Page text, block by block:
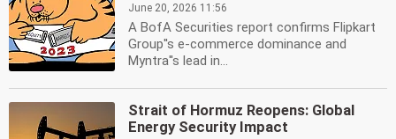
June 20, 2026 11:56
A BofA Securities report confirms Flipkart
Group''s e-commerce dominance and
Myntra''s lead in...
Strait of Hormuz Reopens: Global
Energy Security Impact